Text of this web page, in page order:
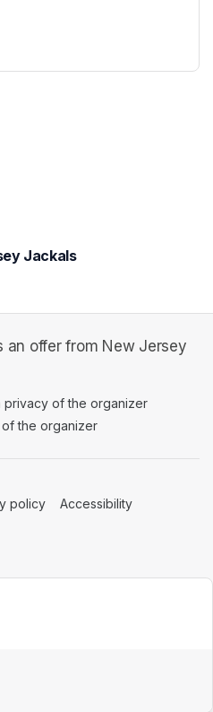
Jackals
an offer from New Jersey
in a new tab)
privacy of the organizer
the organizer
tab)
policy (opens in a new tab)
Accessibility